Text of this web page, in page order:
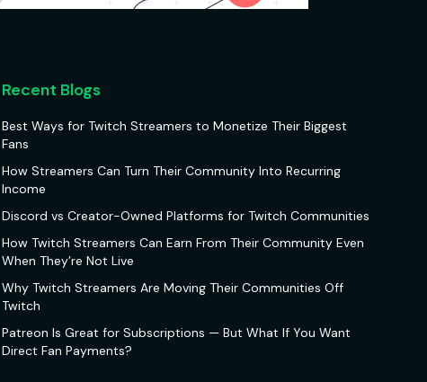
Recent Blogs
Best Ways for Twitch Streamers to Monetize Their Biggest
Fans
How Streamers Can Turn Their Community Into Recurring
Income
Discord vs Creator-Owned Platforms for Twitch Communities
How Twitch Streamers Can Earn From Their Community Even
When They’re Not Live
Why Twitch Streamers Are Moving Their Communities Off
Twitch
Patreon Is Great for Subscriptions — But What If You Want
Direct Fan Payments?